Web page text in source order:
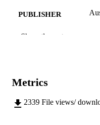
PUBLISHER
Show the rest
Metrics
2339 File views/